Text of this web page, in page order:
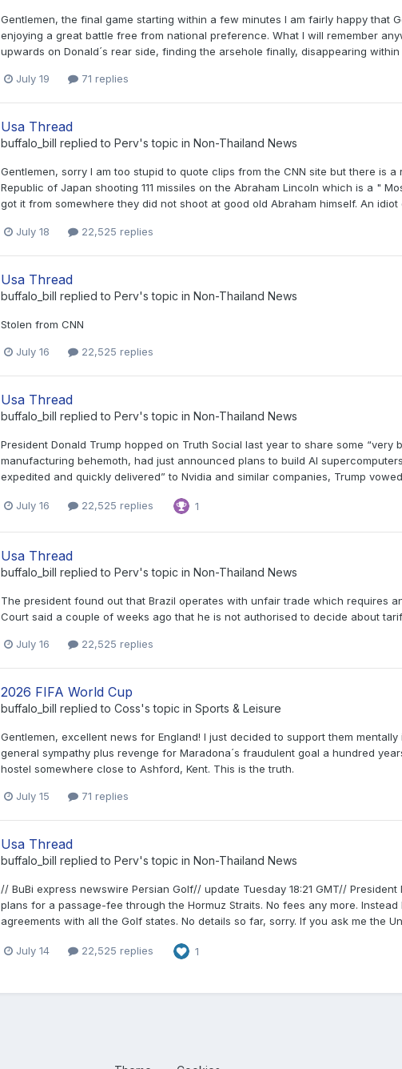
Gentlemen, the final game starting within a few minutes I am fairly happy that
enjoying a great battle free from national preference. What I will remember
upwards on Donald´s rear side, finding the arsehole finally, disappearing
July 19 71 replies
Usa Thread
buffalo_bill replied to Perv's topic in Non-Thailand News
Gentlemen, sorry I am too stupid to quote clips from the CNN site but there is
Republic of Japan shooting 111 missiles on the Abraham Lincoln which is a "
got it from somewhere they did not shoot at good old Abraham himself. An
July 18 22,525 replies
Usa Thread
buffalo_bill replied to Perv's topic in Non-Thailand News
Stolen from CNN
July 16 22,525 replies
Usa Thread
buffalo_bill replied to Perv's topic in Non-Thailand News
President Donald Trump hopped on Truth Social last year to share some “very
manufacturing behemoth, had just announced plans to build AI
expedited and quickly delivered” to Nvidia and similar companies, Trump
July 16 22,525 replies 1
Usa Thread
buffalo_bill replied to Perv's topic in Non-Thailand News
The president found out that Brazil operates with unfair trade which requires
Court said a couple of weeks ago that he is not authorised to decide about
July 16 22,525 replies
2026 FIFA World Cup
buffalo_bill replied to Coss's topic in Sports & Leisure
Gentlemen, excellent news for England! I just decided to support them
general sympathy plus revenge for Maradona´s fraudulent goal a hundred
hostel somewhere close to Ashford, Kent. This is the truth.
July 15 71 replies
Usa Thread
buffalo_bill replied to Perv's topic in Non-Thailand News
// BuBi express newswire Persian Golf// update Tuesday 18:21 GMT//
plans for a passage-fee through the Hormuz Straits. No fees any more.
agreements with all the Golf states. No details so far, sorry. If you ask me the
July 14 22,525 replies 1